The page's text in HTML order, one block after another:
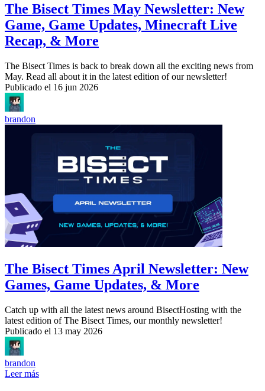
The Bisect Times May Newsletter: New
Game, Game Updates, Minecraft Live
Recap, & More
The Bisect Times is back to break down all the exciting news from
May. Read all about it in the latest edition of our newsletter!
Publicado el 16 jun 2026
brandon
The Bisect Times April Newsletter: New
Games, Game Updates, & More
Catch up with all the latest news around BisectHosting with the
latest edition of The Bisect Times, our monthly newsletter!
Publicado el 13 may 2026
brandon
Leer más